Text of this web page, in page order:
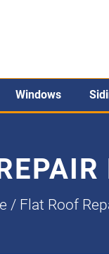
Windows
/ Flat Roof